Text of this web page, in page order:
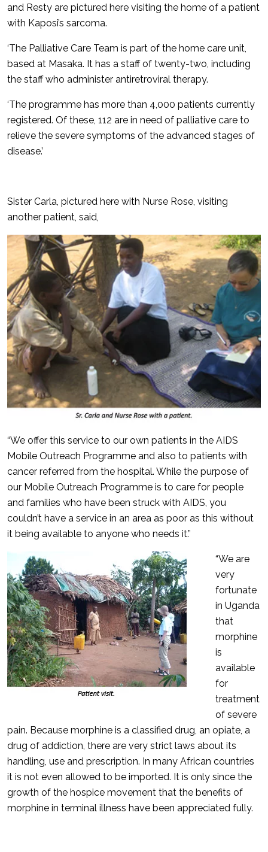
and Resty are pictured here visiting the home of a patient
with Kaposi’s sarcoma.
‘The Palliative Care Team is part of the home care unit,
based at Masaka. It has a staff of twenty-two, including
the staff who administer antiretroviral therapy.
‘The programme has more than 4,000 patients currently
registered. Of these, 112 are in need of palliative care to
relieve the severe symptoms of the advanced stages of
disease.’
Sister Carla, pictured here with Nurse Rose, visiting
another patient, said,
“We offer this service to our own patients in the AIDS
Mobile Outreach Programme and also to patients with
cancer referred from the hospital. While the purpose of
our Mobile Outreach Programme is to care for people
and families who have been struck with AIDS, you
couldn’t have a service in an area as poor as this without
it being available to anyone who needs it.”
“We are
very
fortunate
in Uganda
that
morphine
is
available
for
treatment
of severe
pain. Because morphine is a classified drug, an opiate, a
drug of addiction, there are very strict laws about its
handling, use and prescription. In many African countries
it is not even allowed to be imported. It is only since the
growth of the hospice movement that the benefits of
morphine in terminal illness have been appreciated fully.